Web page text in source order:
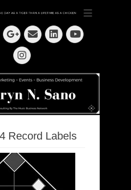
Kathryn N. Sano
~ Drive
Googleplus
EmailLinkedIn
YouTube
Instagram
Record Labels